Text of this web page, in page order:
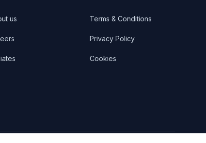
us Terms & Conditions
Privacy Policy
Cookies